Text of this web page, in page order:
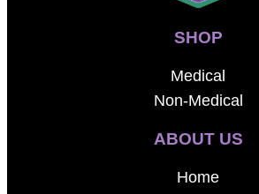
SHOP
Medical
Non-Medical
ABOUT US
Home